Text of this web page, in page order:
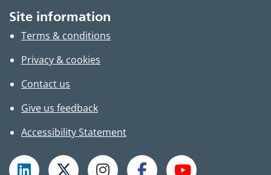
Site information
Terms & conditions
Privacy & cookies
Contact us
Give us feedback
Accessibility Statement
Follow TPHC on LinkedIn
Follow TPHC on XFollow TPHC on Instagram
Follow TPHC on